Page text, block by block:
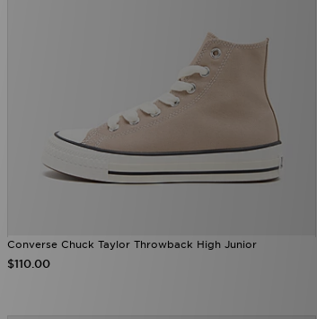
Converse Chuck Taylor Throwback High Junior
$110.00